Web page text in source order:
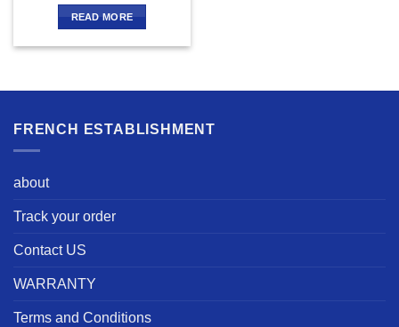
READ MORE
FRENCH ESTABLISHMENT
about
Track your order
Contact US
WARRANTY
Terms and Conditions